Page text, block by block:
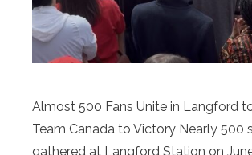
Almost 500 Fans Unite in Langford
Team Canada to Victory Nearly 500
gathered at Langford Station on